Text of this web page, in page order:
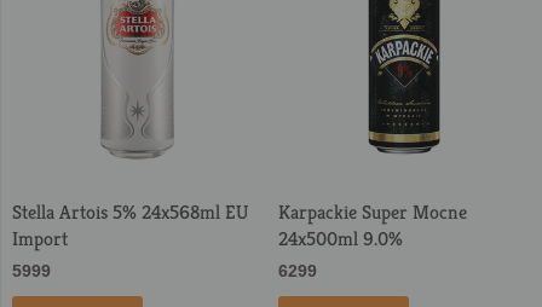
Stella Artois 5% 24x568ml EU
Import
5999
Karpackie Super Mocne
24x500ml 9.0%
6299